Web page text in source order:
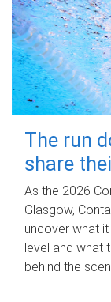
The run
share
As the 2026
Glasgow,
uncover what
level and what
behind the